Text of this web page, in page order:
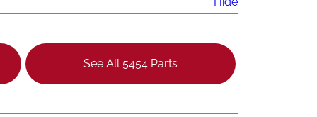
See All 5454 Parts